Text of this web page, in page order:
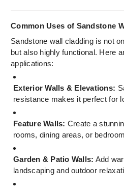
Common Uses of Sandstone
Sandstone wall cladding is not
but also highly functional. Here
applications:
Exterior Walls & Elevations:
resistance makes it perfect for
Feature Walls: Create a
rooms, dining areas, or
Garden & Patio Walls: Add
landscaping and outdoor